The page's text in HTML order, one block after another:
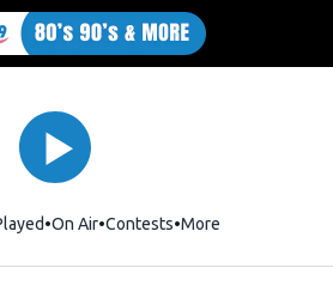
On Air Contests More